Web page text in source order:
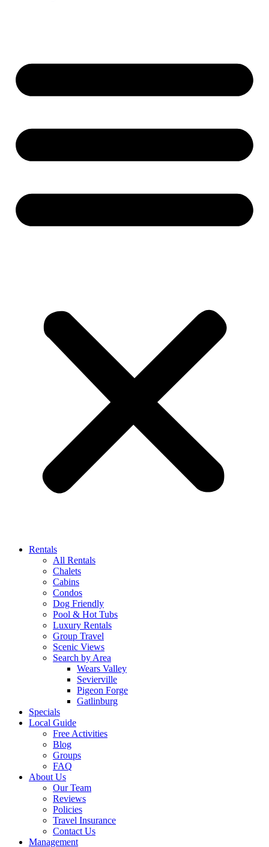
Rentals
All Rentals
Chalets
Cabins
Condos
Dog Friendly
Pool & Hot Tubs
Luxury Rentals
Group Travel
Scenic Views
Search by Area
Wears Valley
Sevierville
Pigeon Forge
Gatlinburg
Specials
Local Guide
Free Activities
Blog
Groups
FAQ
About Us
Our Team
Reviews
Policies
Travel Insurance
Contact Us
Management